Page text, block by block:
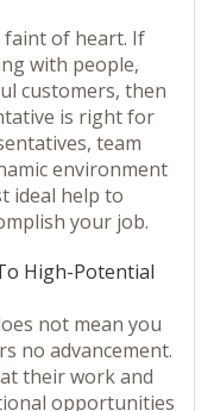
of heart. If
with people,
customers, then
is right for
team
environment
ideal help to
your job.
High-Potential
not mean you
no advancement.
their work and
opportunities